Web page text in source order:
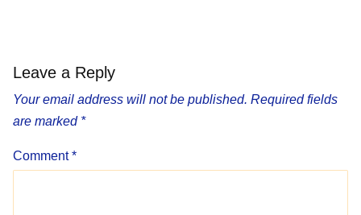
Leave a Reply
Your email address will not be published. Required fields
are marked *
Comment*